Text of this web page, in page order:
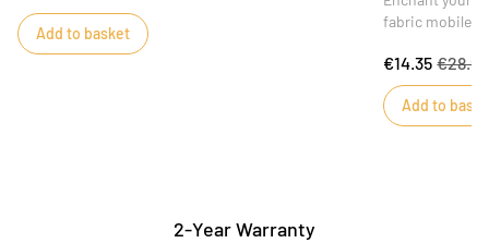
Add to basket
fabric mobile
€14.35 €28.69
Add to
2-Year Warranty